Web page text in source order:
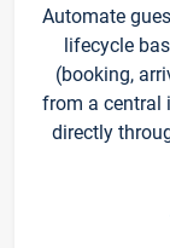
Automate
lifecycle
(booking,
from a central
directly